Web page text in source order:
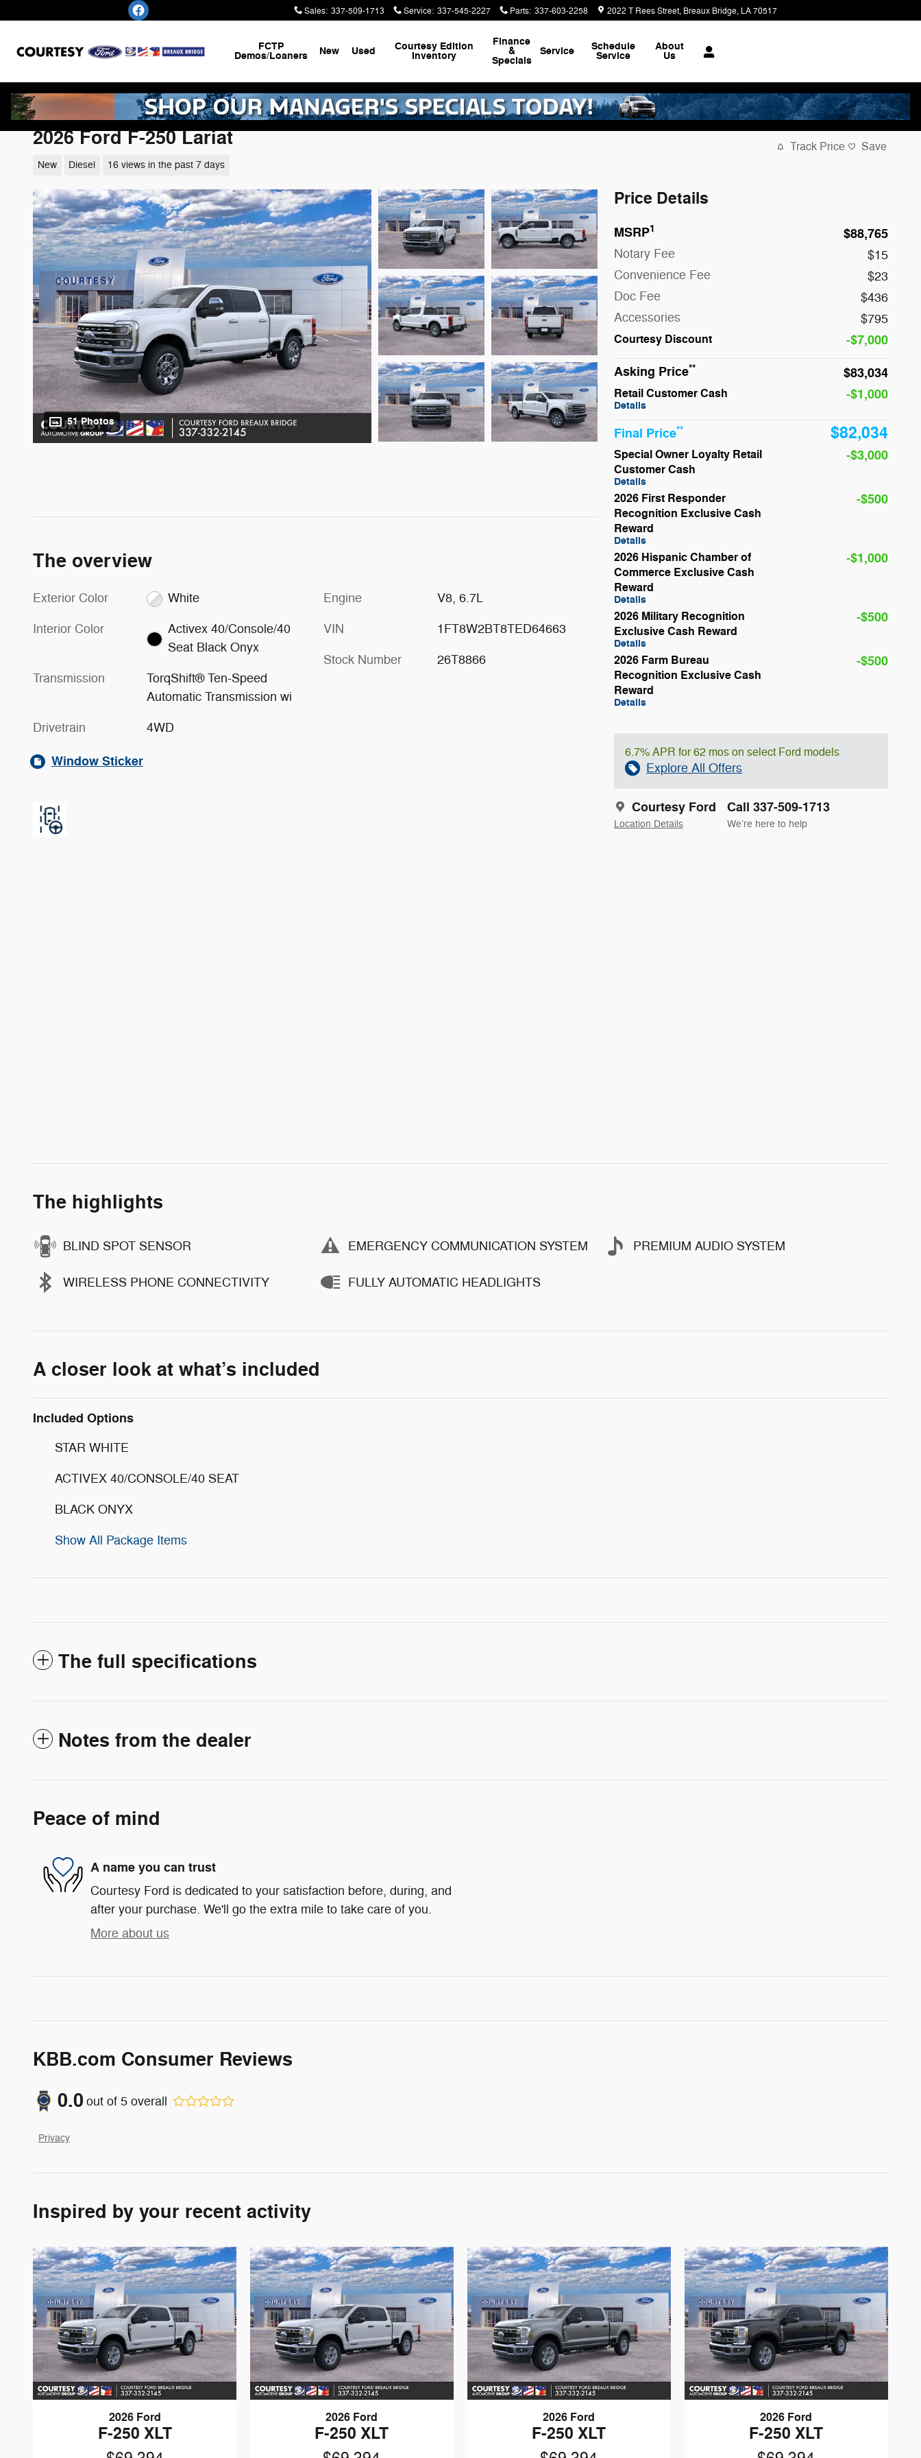
Sales: 337-509-1713 Service: 337-545-2227 Parts: 337-603-2258 2022 T Rees Street Breaux Bridge, LA70517
FCTP
Demos/Loaners New Used Courtesy Edition
Inventory
Finance
&
Specials
Service Schedule
Service
About
Us
2026 Ford F-250 Lariat
New Diesel 16 views in the past 7 days
Track Price Save
51 Photos
Price Details
MSRP1 $88,765
Notary Fee
$15
Convenience Fee
$23
Doc Fee
$436
Accessories
$795
Courtesy Discount
-$7,000
Asking Price** $83,034
Retail Customer Cash
Details
-$1,000
Final Price** $82,034
Special Owner Loyalty Retail
Customer Cash
Details
-$3,000
2026 First Responder
Recognition Exclusive Cash
Reward
Details
-$500
2026 Hispanic Chamber of
Commerce Exclusive Cash
Reward
Details
-$1,000
2026 Military Recognition
Exclusive Cash Reward
Details
-$500
2026 Farm Bureau
Recognition Exclusive Cash
Reward
Details
-$500
6.7% APR for 62 mos on select Ford models
Explore All Offers
Courtesy Ford
Location Details
Call 337-509-1713
We’re here to help
The overview
Exterior Color White
Interior Color
Activex 40/Console/40
Seat Black Onyx
Transmission
TorqShift® Ten-Speed
Automatic Transmission wi
Drivetrain 4WD
Engine V8, 6.7L
VIN 1FT8W2BT8TED64663
Stock Number 26T8866
Window Sticker
The highlights
BLIND SPOT SENSOR EMERGENCY COMMUNICATION SYSTEM PREMIUM AUDIO SYSTEM
WIRELESS PHONE CONNECTIVITY FULLY AUTOMATIC HEADLIGHTS
A closer look at what’s included
Included Options
STAR WHITE
ACTIVEX 40/CONSOLE/40 SEAT
BLACK ONYX
Show All Package Items
The full specifications
Notes from the dealer
Peace of mind
A name you can trust
Courtesy Ford is dedicated to your satisfaction before, during, and
after your purchase. We'll go the extra mile to take care of you.
More about us
KBB.com Consumer Reviews
0.0 out of 5 overall
Privacy
Inspired by your recent activity
2026 Ford
F-250 XLT
2026 Ford
F-250 XLT
2026 Ford
F-250 XLT
2026 Ford
F-250 XLT